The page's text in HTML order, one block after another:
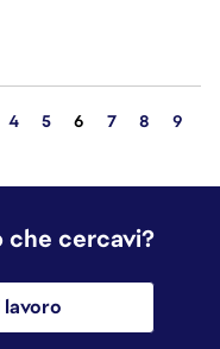
4 5 Pagina
6 7 8
9
che cercavi?
lavoro